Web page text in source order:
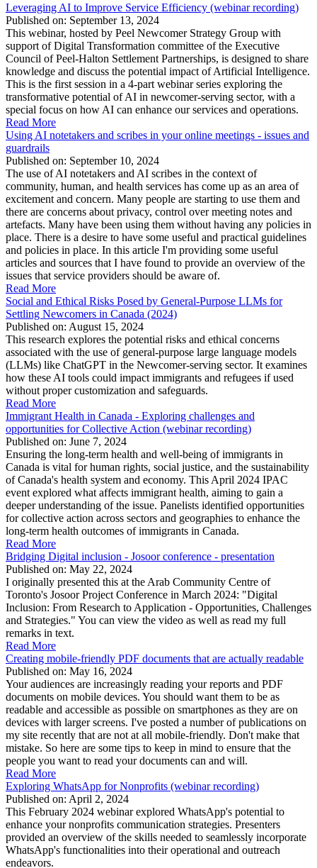
Leveraging AI to Improve Service Efficiency (webinar recording)
Published on: September 13, 2024
This webinar, hosted by Peel Newcomer Strategy Group with
support of Digital Transformation committee of the Executive
Council of Peel-Halton Settlement Partnerships, is designed to share
knowledge and discuss the potential impact of Artificial Intelligence.
This is the first session in a 4-part webinar series exploring the
transformative potential of AI in newcomer-serving sector, with a
special focus on how AI can enhance our services and operations.
Read More
Using AI notetakers and scribes in your online meetings - issues and
guardrails
Published on: September 10, 2024
The use of AI notetakers and AI scribes in the context of
community, human, and health services has come up as an area of
excitement and concern. Many people are starting to use them and
there are concerns about privacy, control over meeting notes and
artefacts. Many have been using them without having any policies in
place. There is a desire to have some useful and practical guidelines
and policies in place. In this article I'm providing some useful
articles and sources that I have found to provide an overview of the
issues that service providers should be aware of.
Read More
Social and Ethical Risks Posed by General-Purpose LLMs for
Settling Newcomers in Canada (2024)
Published on: August 15, 2024
This research explores the potential risks and ethical concerns
associated with the use of general-purpose large language models
(LLMs) like ChatGPT in the Newcomer-serving sector. It examines
how these AI tools could impact immigrants and refugees if used
without proper customization and safeguards.
Read More
Immigrant Health in Canada - Exploring challenges and
opportunities for Collective Action (webinar recording)
Published on: June 7, 2024
Ensuring the long-term health and well-being of immigrants in
Canada is vital for human rights, social justice, and the sustainability
of Canada's health system and economy. This April 2024 IPAC
event explored what affects immigrant health, aiming to gain a
deeper understanding of the issue. Panelists identified opportunities
for collective action across sectors and geographies to enhance the
long-term health outcomes of immigrants in Canada.
Read More
Bridging Digital inclusion - Josoor conference - presentation
Published on: May 22, 2024
I originally presented this at the Arab Community Centre of
Toronto's Josoor Project Conference in March 2024: "Digital
Inclusion: From Research to Application - Opportunities, Challenges
and Strategies." You can view the video as well as read my full
remarks in text.
Read More
Creating mobile-friendly PDF documents that are actually readable
Published on: May 16, 2024
Your audiences are increasingly reading your reports and PDF
documents on mobile devices. You should want them to be as
readable and accessible as possible on smartphones as they are on
devices with larger screens. I've posted a number of publications on
my site recently that are not at all mobile-friendly. Don't make that
mistake. So here are some tips to keep in mind to ensure that the
people you want to read your documents can and will.
Read More
Exploring WhatsApp for Nonprofits (webinar recording)
Published on: April 2, 2024
This February 2024 webinar explored WhatsApp's potential to
enhance your nonprofits communication strategies. Presenters
provided an overview of the skills needed to seamlessly incorporate
WhatsApp's functionalities into their operational and outreach
endeavors.